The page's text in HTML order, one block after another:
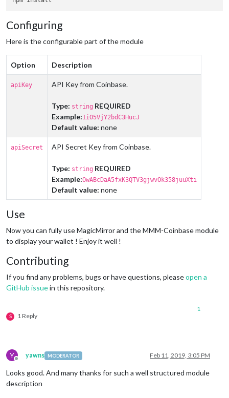
Configuring
Here is the configurable part of the module
Option Description
apiKey API Key from Coinbase.
Type: string REQUIRED
Example:1iO5VjY2bdC3HucJ
Default value: none
apiSecret API Secret Key from Coinbase.
Type: string REQUIRED
Example:OwABcDaA5fxK3QTV3gjwvOk358juuXti
Default value: none
Use
Now you can fully use MagicMirror and the MMM-Coinbase module
to display your wallet ! Enjoy it well !
Contributing
If you find any problems, bugs or have questions, pleaseopen a
GitHub issuein this repository.
S 1 Reply
1
Y
Offline
yawns MODERATOR Feb 11, 2019, 3:05 PM
Looks good. And many thanks for such a well structured module
description